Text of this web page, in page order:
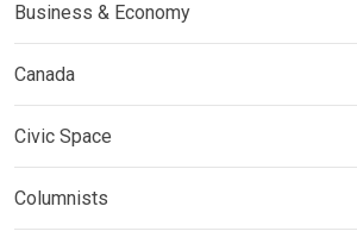
Business & Economy
Canada
Civic Space
Columnists